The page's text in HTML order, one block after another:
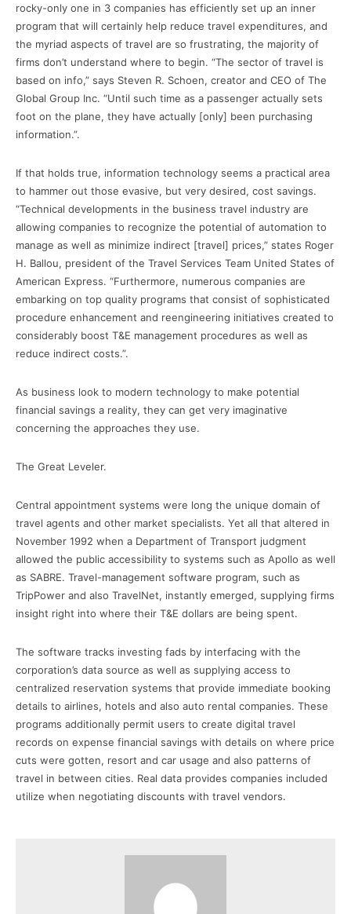
rocky-only one in 3 companies has efficiently set up an inner
program that will certainly help reduce travel expenditures, and
the myriad aspects of travel are so frustrating, the majority of
firms don’t understand where to begin. “The sector of travel is
based on info,” says Steven R. Schoen, creator and CEO of The
Global Group Inc. “Until such time as a passenger actually sets
foot on the plane, they have actually [only] been purchasing
information.”.
If that holds true, information technology seems a practical area
to hammer out those evasive, but very desired, cost savings.
“Technical developments in the business travel industry are
allowing companies to recognize the potential of automation to
manage as well as minimize indirect [travel] prices,” states Roger
H. Ballou, president of the Travel Services Team United States of
American Express. “Furthermore, numerous companies are
embarking on top quality programs that consist of sophisticated
procedure enhancement and reengineering initiatives created to
considerably boost T&E management procedures as well as
reduce indirect costs.”.
As business look to modern technology to make potential
financial savings a reality, they can get very imaginative
concerning the approaches they use.
The Great Leveler.
Central appointment systems were long the unique domain of
travel agents and other market specialists. Yet all that altered in
November 1992 when a Department of Transport judgment
allowed the public accessibility to systems such as Apollo as well
as SABRE. Travel-management software program, such as
TripPower and also TravelNet, instantly emerged, supplying firms
insight right into where their T&E dollars are being spent.
The software tracks investing fads by interfacing with the
corporation’s data source as well as supplying access to
centralized reservation systems that provide immediate booking
details to airlines, hotels and also auto rental companies. These
programs additionally permit users to create digital travel
records on expense financial savings with details on where price
cuts were gotten, resort and car usage and also patterns of
travel in between cities. Real data provides companies included
utilize when negotiating discounts with travel vendors.